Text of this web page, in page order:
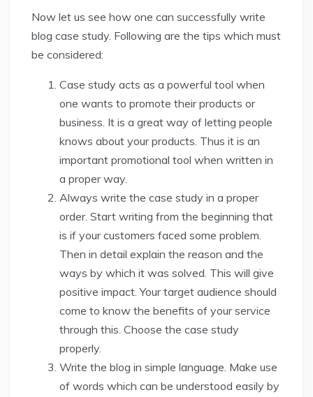
Now let us see how one can successfully write
blog case study. Following are the tips which must
be considered:
Case study acts as a powerful tool when
one wants to promote their products or
business. It is a great way of letting people
knows about your products. Thus it is an
important promotional tool when written in
a proper way.
Always write the case study in a proper
order. Start writing from the beginning that
is if your customers faced some problem.
Then in detail explain the reason and the
ways by which it was solved. This will give
positive impact. Your target audience should
come to know the benefits of your service
through this. Choose the case study
properly.
Write the blog in simple language. Make use
of words which can be understood easily by